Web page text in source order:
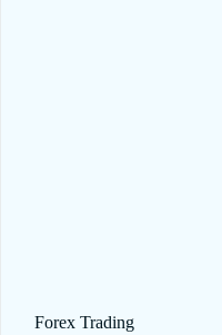
Forex Trading